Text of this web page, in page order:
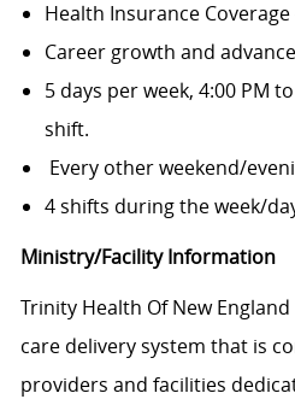
Health Insurance Coverage
Career growth and
5 days per week, 4:00 PM
shift.
Every other weekend/
4 shifts during the week/
Ministry/Facility Information
Trinity Health Of New
care delivery system that is
providers and facilities